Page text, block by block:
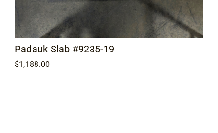
Padauk Slab #9235-19
$1,188.00